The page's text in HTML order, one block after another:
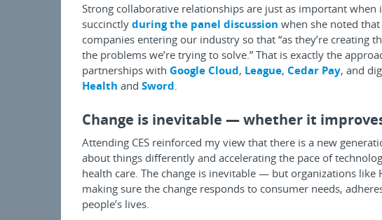
Strong collaborative relationships are just as important
succinctly during the panel discussion when she noted
companies entering our industry so that “as they’re creating
the problems we’re trying to solve.” That is exactly the
partnerships with Google Cloud, League, Cedar Pay, and
Health and Sword
Change is inevitable — whether it
Attending CES reinforced my view that there is a new
about things differently and accelerating the pace of
health care. The change is inevitable — but organizations
making sure the change responds to consumer needs,
people’s lives.